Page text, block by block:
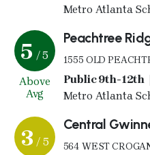
Metro Atlanta
5 / 5
Above
Avg
Peachtree
1555 OLD
Public 9th-
Metro Atlanta
3 / 5
Central
564 WEST